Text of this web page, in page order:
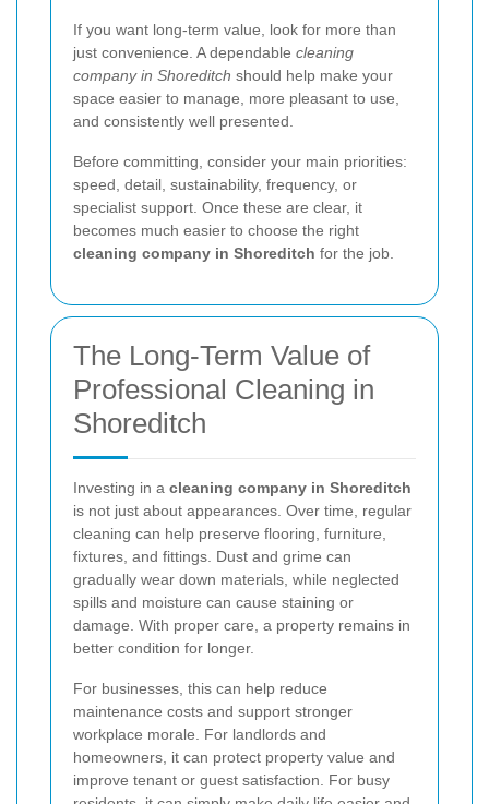
If you want long-term value, look for more than
just convenience. A dependable cleaning
company in Shoreditch should help make your
space easier to manage, more pleasant to use,
and consistently well presented.
Before committing, consider your main priorities:
speed, detail, sustainability, frequency, or
specialist support. Once these are clear, it
becomes much easier to choose the right
cleaning company in Shoreditch for the job.
The Long-Term Value of
Professional Cleaning in
Shoreditch
Investing in a cleaning company in Shoreditch
is not just about appearances. Over time, regular
cleaning can help preserve flooring, furniture,
fixtures, and fittings. Dust and grime can
gradually wear down materials, while neglected
spills and moisture can cause staining or
damage. With proper care, a property remains in
better condition for longer.
For businesses, this can help reduce
maintenance costs and support stronger
workplace morale. For landlords and
homeowners, it can protect property value and
improve tenant or guest satisfaction. For busy